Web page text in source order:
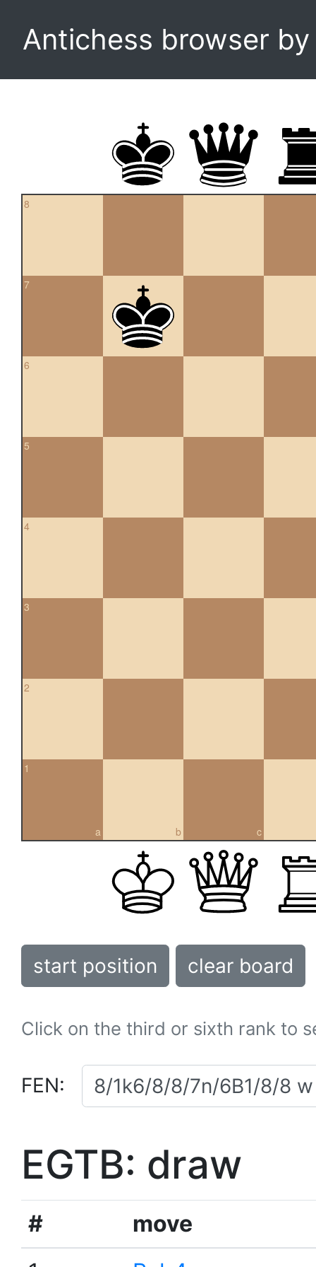
Antichess browser
8
7
6
5
4
3
2
a
1
b c
start position clear board
Click on the third or sixth rank to
FEN:
EGTB: draw
#
move